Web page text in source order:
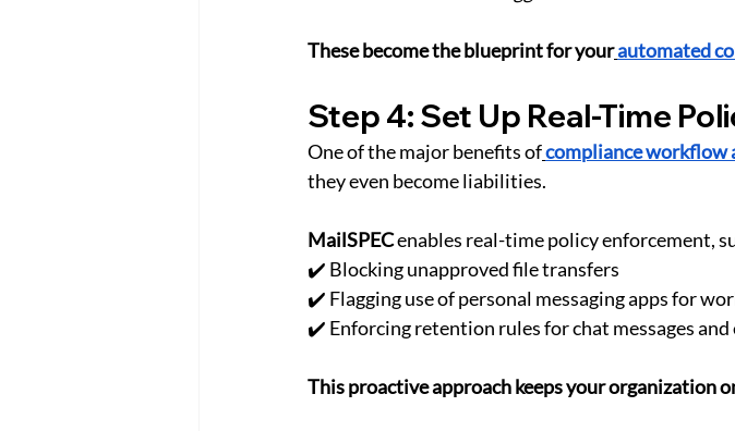
These become the blueprint for yourautomated
Step 4: Set Up Real-Time
One of the major benefits ofcompliance workflow
they even become liabilities.
MailSPEC enables real-time policy enforcement,
✔️ Blocking unapproved file transfers
✔️ Flagging use of personal messaging apps for
✔️ Enforcing retention rules for chat messages and
This proactive approach keeps your organization